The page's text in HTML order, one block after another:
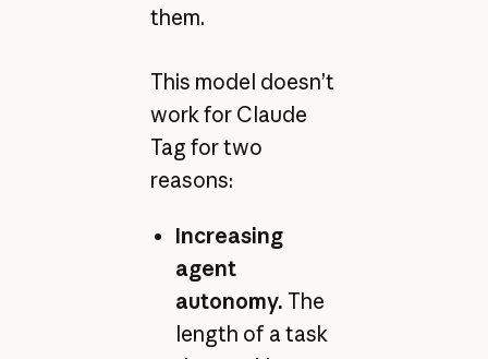
them.
This model doesn’t
work for Claude
Tag for two
reasons:
Increasing
agent
autonomy. The
length of a task